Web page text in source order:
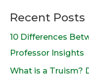
Recent Posts
10 Differences
Professor Insights
What is a Truism?